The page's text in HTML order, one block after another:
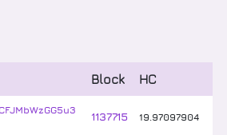
Block HC
1137715 19 97097904